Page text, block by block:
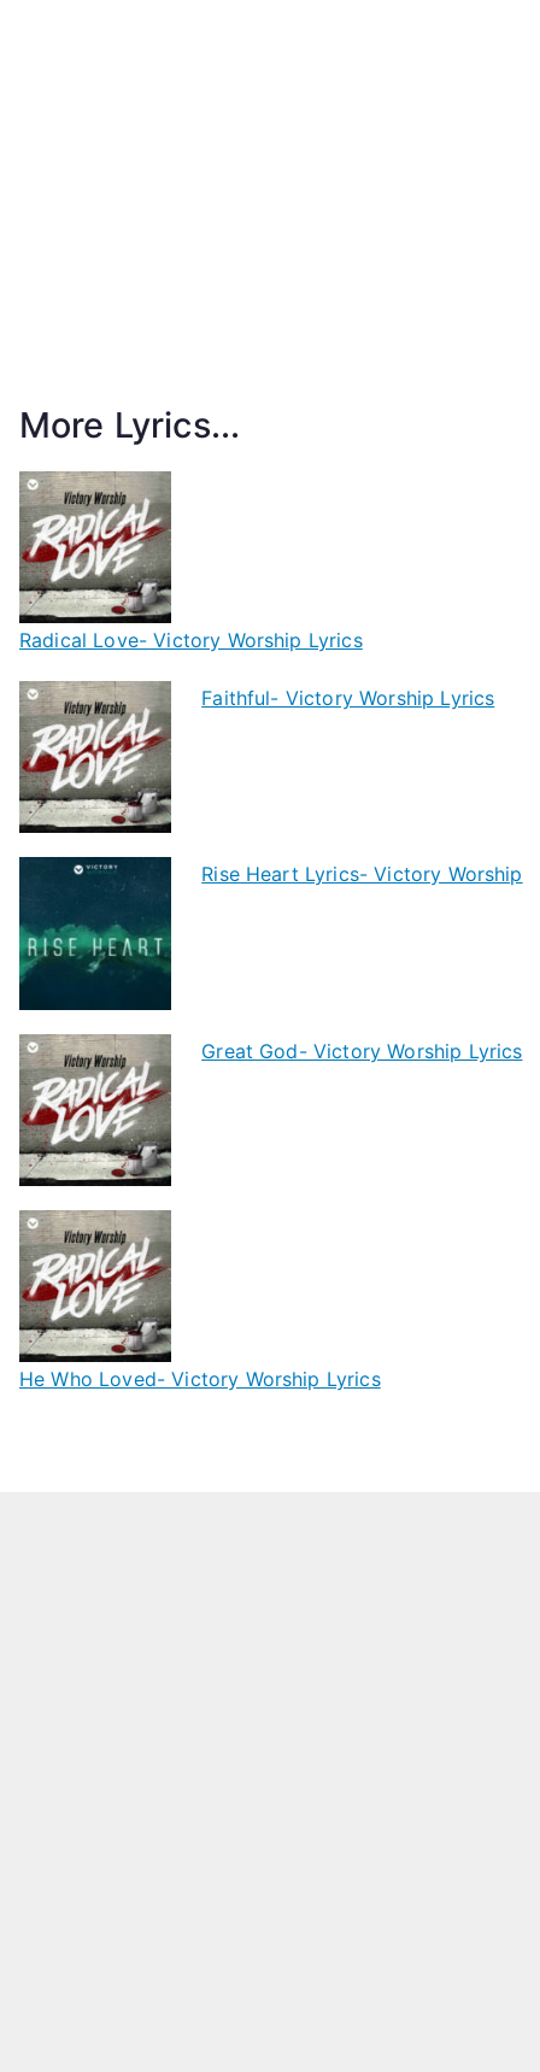
More Lyrics...
Radical Love- Victory Worship Lyrics
Faithful- Victory Worship Lyrics
Rise Heart Lyrics- Victory Worship
Great God- Victory Worship Lyrics
He Who Loved- Victory Worship Lyrics